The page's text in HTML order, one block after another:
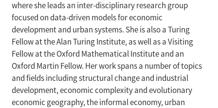
where she leads an inter-disciplinary research group
focused on data-driven models for economic
development and urban systems. She is also a Turing
Fellow at the Alan Turing Institute, as well as a Visiting
Fellow at the Oxford Mathematical Institute and an
Oxford Martin Fellow. Her work spans a number of topics
and fields including structural change and industrial
development, economic complexity and evolutionary
economic geography, the informal economy, urban